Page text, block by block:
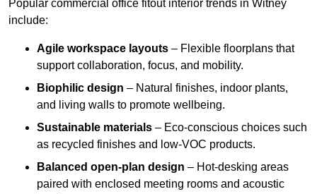
Popular commercial office fitout interior trends in Witney
include:
Agile workspace layouts – Flexible floorplans that
support collaboration, focus, and mobility.
Biophilic design – Natural finishes, indoor plants,
and living walls to promote wellbeing.
Sustainable materials – Eco-conscious choices such
as recycled finishes and low-VOC products.
Balanced open-plan design – Hot-desking areas
paired with enclosed meeting rooms and acoustic